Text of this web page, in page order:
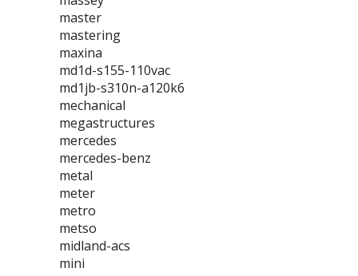
master
mastering
maxina
md1d-s155-110vac
md1jb-s310n-a120k6
mechanical
megastructures
mercedes
mercedes-benz
metal
meter
metro
metso
midland-acs
mini